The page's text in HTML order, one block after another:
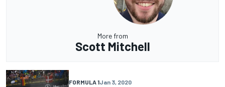
More from
Scott Mitchell
FORMULA 1Jan 3, 2020